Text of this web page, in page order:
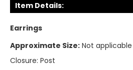
Item Details:
Earrings
Approximate Size: Not applicable
Closure: Post